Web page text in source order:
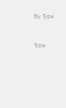
By Type
Type